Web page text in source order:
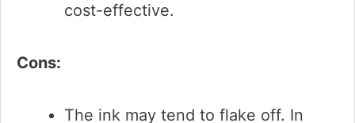
cost-effective.
Cons:
The ink may tend to flake off. In